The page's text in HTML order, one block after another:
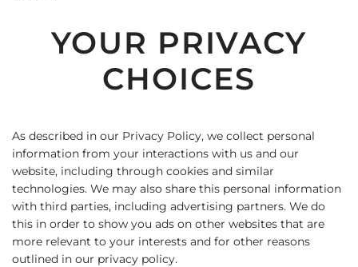
YOUR PRIVACY
CHOICES
As described in our Privacy Policy, we collect personal
information from your interactions with us and our
website, including through cookies and similar
technologies. We may also share this personal information
with third parties, including advertising partners. We do
this in order to show you ads on other websites that are
more relevant to your interests and for other reasons
outlined in our privacy policy.